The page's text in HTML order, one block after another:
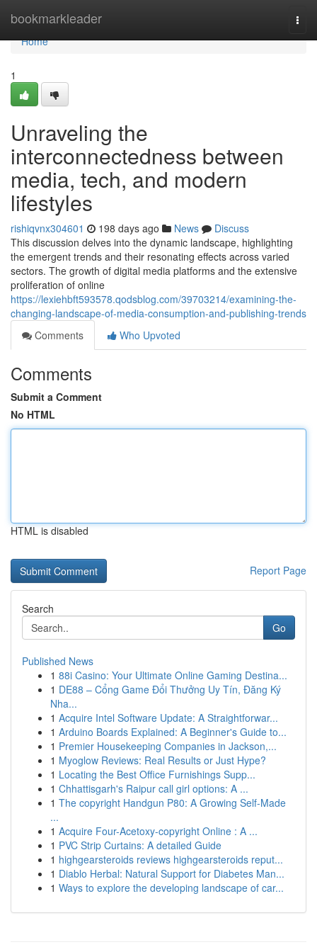
bookmarkleader
Home
Home
1
Unraveling the
interconnectedness between
media, tech, and modern
lifestyles
rishiqvnx304601 198 days ago News
Discuss
This discussion delves into the dynamic landscape, highlighting
the emergent trends and their resonating effects across varied
sectors. The growth of digital media platforms and the extensive
proliferation of online
https://lexiehbft593578.qodsblog.com/39703214/examining-the-
changing-landscape-of-media-consumption-and-publishing-trends
Comments
Who Upvoted
Comments
Submit a Comment
No HTML
HTML is disabled
Report Page
Search
Go
Published News
1 88i Casino: Your Ultimate Online Gaming Destina...
1 DE88 – Cổng Game Đổi Thưởng Uy Tín, Đăng Ký
Nha...
1 Acquire Intel Software Update: A Straightforwar...
1 Arduino Boards Explained: A Beginner's Guide to...
1 Premier Housekeeping Companies in Jackson,...
1 Myoglow Reviews: Real Results or Just Hype?
1 Locating the Best Office Furnishings Supp...
1 Chhattisgarh's Raipur call girl options: A ...
1 The copyright Handgun P80: A Growing Self-Made
...
1 Acquire Four-Acetoxy-copyright Online : A ...
1 PVC Strip Curtains: A detailed Guide
1 highgearsteroids reviews highgearsteroids reput...
1 Diablo Herbal: Natural Support for Diabetes Man...
1 Ways to explore the developing landscape of car...